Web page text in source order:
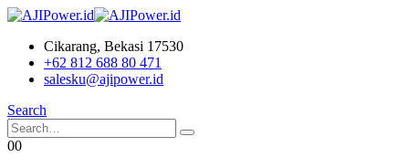
Cikarang, Bekasi 17530
+62 812 688 80 471
salesku@ajipower.id
Search
00